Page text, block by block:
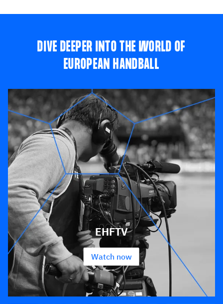
DIVE DEEPER INTO THE WORLD OF
EUROPEAN HANDBALL
EHFTV
Watch now